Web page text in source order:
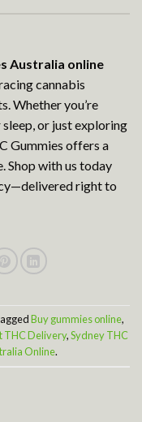
Australia online
cannabis
Whether you’re
or just exploring
Gummies offers a
Shop with us today
right to
Buy gummies online,
THC Delivery,Sydney THC
Online.